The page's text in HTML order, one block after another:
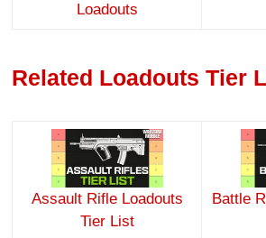
Loadouts
Related Loadouts Tier
Assault Rifle Loadouts
Tier List
Battle